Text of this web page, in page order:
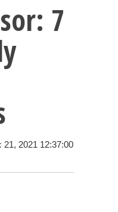
7
21, 2021 12:37:00